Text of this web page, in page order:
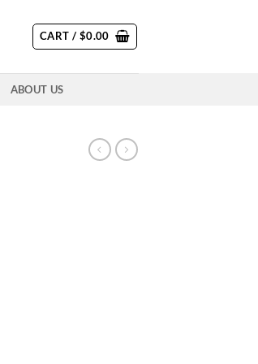
CART / $0.00
ABOUT US